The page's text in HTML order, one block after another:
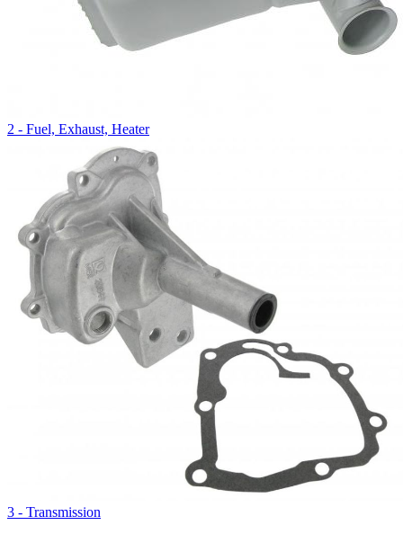
2 - Fuel, Exhaust, Heater
3 - Transmission